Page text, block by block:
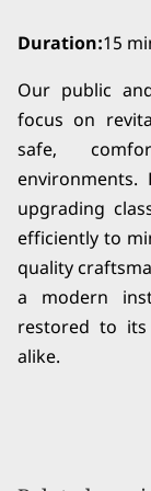
Duration:15
Our public
focus on
safe,
upgrading
efficiently to
quality
a modern
restored to
alike.